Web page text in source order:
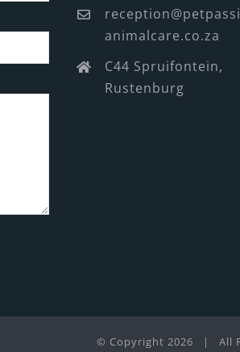
animalcare.co.za
C44 Spruifontein,
Rustenburg
© Copyright 2026 | All